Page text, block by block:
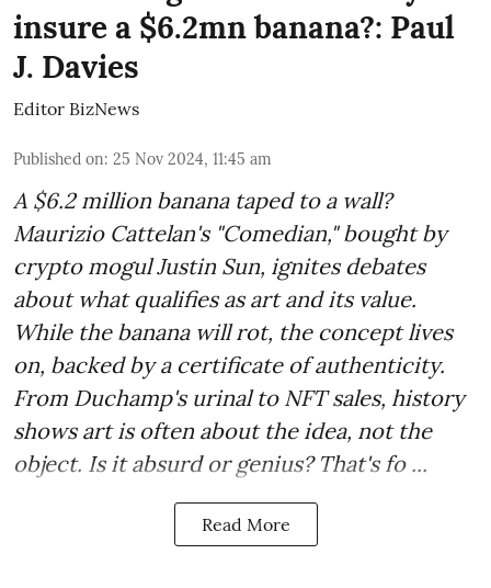
insure a $6.2mn banana?: Paul
J. Davies
Editor BizNews
Published on: 25 Nov 2024, 11:45 am
A $6.2 million banana taped to a wall?
Maurizio Cattelan's "Comedian," bought by
crypto mogul Justin Sun, ignites debates
about what qualifies as art and its value.
While the banana will rot, the concept lives
on, backed by a certificate of authenticity.
From Duchamp's urinal to NFT sales, history
shows art is often about the idea, not the
object. Is it absurd or genius? That's fo ...
Read More